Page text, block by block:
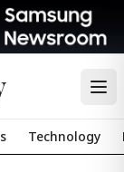
Technology